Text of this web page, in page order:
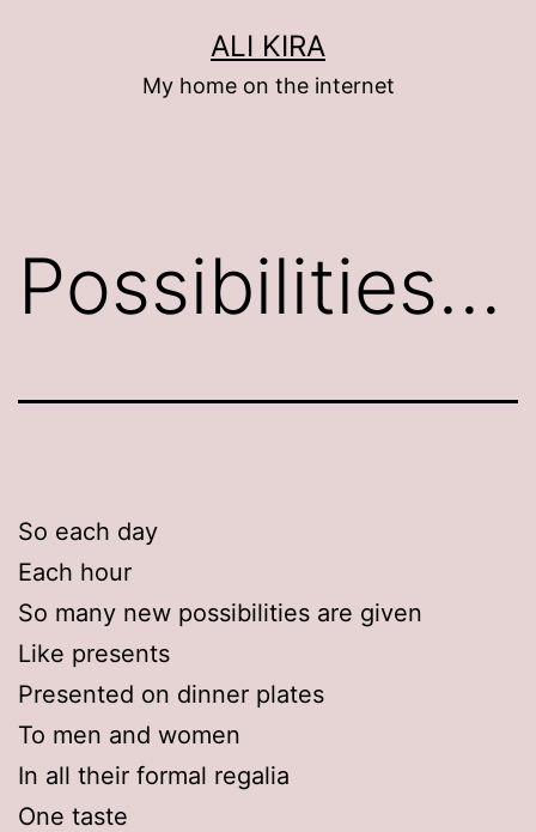
ALI KIRA
My home on the internet
Possibilities…
So each day
Each hour
So many new possibilities are given
Like presents
Presented on dinner plates
To men and women
In all their formal regalia
One taste